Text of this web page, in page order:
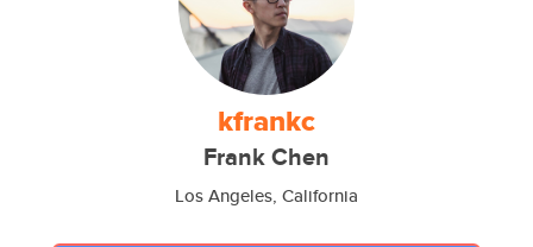
kfrankc
Frank Chen
Los Angeles, California